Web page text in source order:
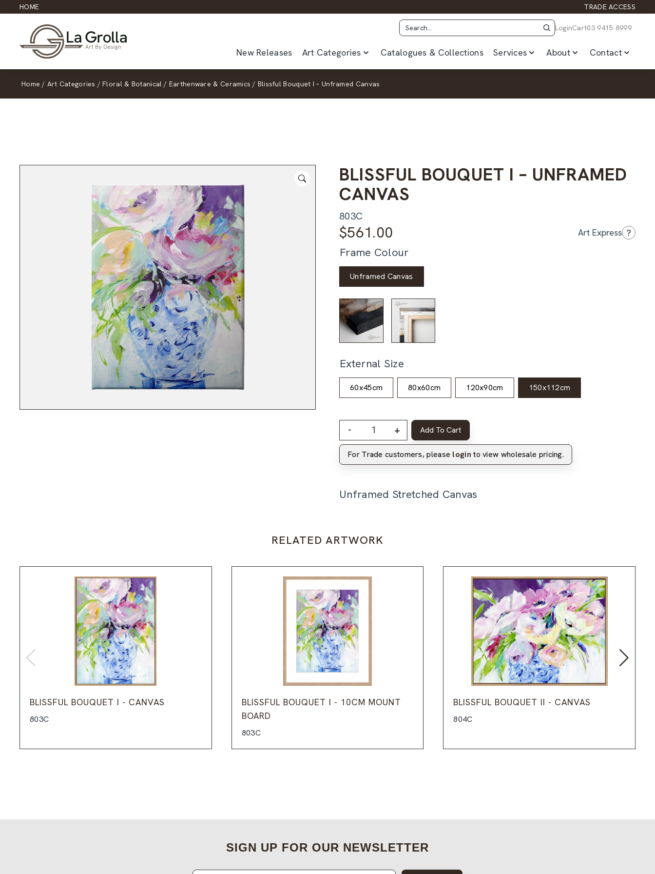
HOME TRADE ACCESS
LoginCart03 9415 8999
New Releases Art Categories Catalogues & Collections Services About Contact
Home / Art Categories / Floral & Botanical / Earthenware & Ceramics / Blissful Bouquet I – Unframed Canvas
BLISSFUL BOUQUET I – UNFRAMED
CANVAS
803C
$561.00 Art Express ?
Frame Colour
Unframed Canvas
External Size
60x45cm 80x60cm 120x90cm 150x112cm
- + Add To Cart
For Trade customers, please login to view wholesale pricing.
Unframed Stretched Canvas
RELATED ARTWORK
BLISSFUL BOUQUET I - CANVAS
803C
BLISSFUL BOUQUET I - 10CM MOUNT
BOARD
803C
BLISSFUL BOUQUET II - CANVAS
804C
SIGN UP FOR OUR NEWSLETTER